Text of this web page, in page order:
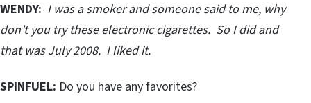
WENDY: I was a smoker and someone said to me, why
don’t you try these electronic cigarettes. So I did and
that was July 2008. I liked it.
SPINFUEL: Do you have any favorites?